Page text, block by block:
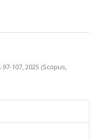
107, 2025 (Scopus,